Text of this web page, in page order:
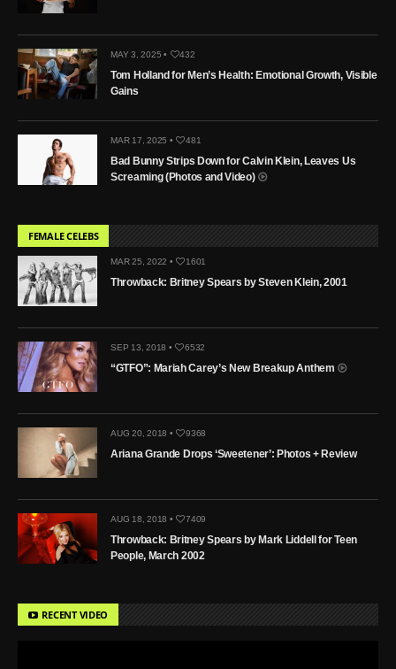
MAY 3, 2025 • 432
Tom Holland for Men’s Health: Emotional Growth, Visible
Gains
MAR 17, 2025 • 481
Bad Bunny Strips Down for Calvin Klein, Leaves Us
Screaming (Photos and Video)
FEMALE CELEBS
MAR 25, 2022 • 1601
Throwback: Britney Spears by Steven Klein, 2001
SEP 13, 2018 • 6532
“GTFO”: Mariah Carey’s New Breakup Anthem
AUG 20, 2018 • 9368
Ariana Grande Drops ‘Sweetener’: Photos + Review
AUG 18, 2018 • 7409
Throwback: Britney Spears by Mark Liddell for Teen
People, March 2002
RECENT VIDEO